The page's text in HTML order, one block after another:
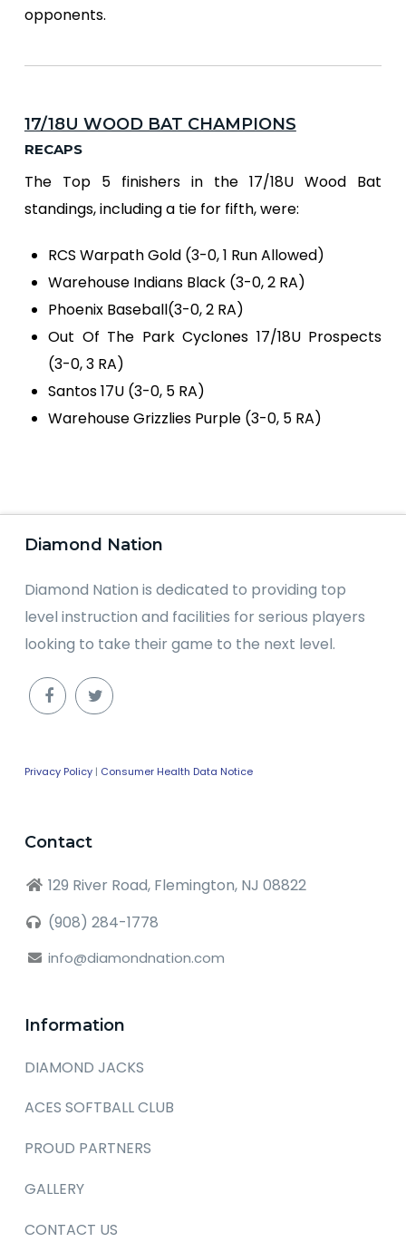
opponents.
17/18U WOOD BAT CHAMPIONS
RECAPS
The Top 5 finishers in the 17/18U Wood Bat
standings, including a tie for fifth, were:
RCS Warpath Gold (3-0, 1 Run Allowed)
Warehouse Indians Black (3-0, 2 RA)
Phoenix Baseball(3-0, 2 RA)
Out Of The Park Cyclones 17/18U Prospects
(3-0, 3 RA)
Santos 17U (3-0, 5 RA)
Warehouse Grizzlies Purple (3-0, 5 RA)
Diamond Nation
Diamond Nation is dedicated to providing top
level instruction and facilities for serious players
looking to take their game to the next level.
Privacy Policy| Consumer Health Data Notice
Contact
129 River Road, Flemington, NJ 08822
(908) 284-1778
info@diamondnation.com
Information
DIAMOND JACKS
ACES SOFTBALL CLUB
PROUD PARTNERS
GALLERY
CONTACT US